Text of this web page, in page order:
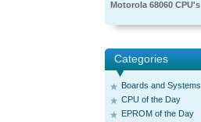
Motorola 68060 CPU's
Categories
Boards and Systems
CPU of the Day
EPROM of the Day